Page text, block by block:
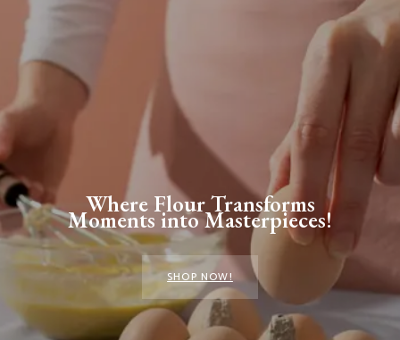
Where Flour Transforms
Moments into Masterpieces!
SHOP NOW!